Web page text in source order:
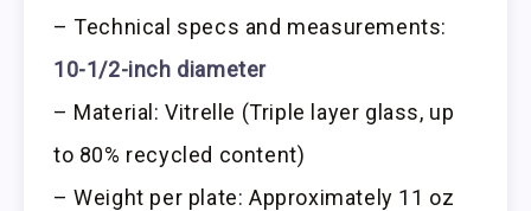
– Technical specs and measurements:
10-1/2-inch diameter
– Material: Vitrelle (Triple layer glass, up
to 80% recycled content)
– Weight per plate: Approximately 11 oz